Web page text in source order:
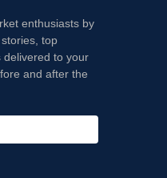
enthusiasts by
top
delivered to your
and after the